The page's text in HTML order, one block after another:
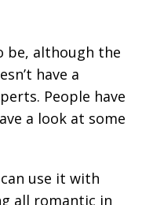
be, although the
have a
People have
a look at some
use it with
all romantic in